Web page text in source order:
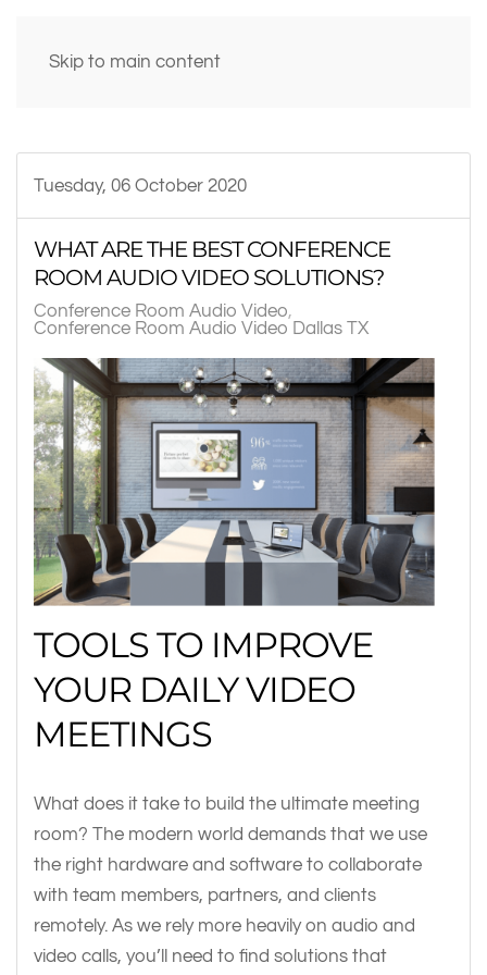
Skip to main content
Tuesday, 06 October 2020
WHAT ARE THE BEST CONFERENCE
ROOM AUDIO VIDEO SOLUTIONS?
Conference Room Audio Video
Conference Room Audio Video Dallas TX
TOOLS TO IMPROVE
YOUR DAILY VIDEO
MEETINGS
What does it take to build the ultimate meeting
room? The modern world demands that we use
the right hardware and software to collaborate
with team members, partners, and clients
remotely. As we rely more heavily on audio and
video calls, you’ll need to find solutions that